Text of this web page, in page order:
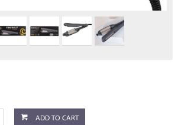
ADD TO CART